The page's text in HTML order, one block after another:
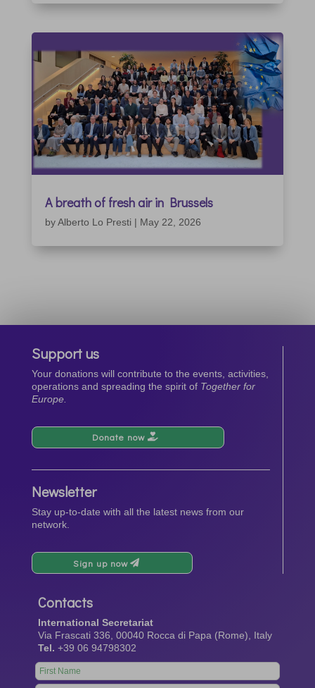
A breath of fresh air in Brussels
byAlberto Lo Presti | May 22, 2026
Support us
Your donations will contribute to the events, activities,
operations and spreading the spirit of Together for
Europe.
Donate now
Newsletter
Stay up-to-date with all the latest news from our
network.
Sign up now
Contacts
International Secretariat
Via Frascati 336, 00040 Rocca di Papa (Rome), Italy
Tel. +39 06 94798302
Leave
this